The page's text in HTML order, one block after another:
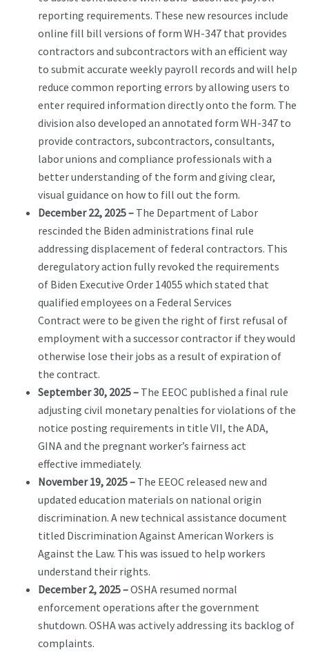
reporting requirements. These new resources include
online fill bill versions of form WH-347 that provides
contractors and subcontractors with an efficient way
to submit accurate weekly payroll records and will help
reduce common reporting errors by allowing users to
enter required information directly onto the form. The
division also developed an annotated form WH-347 to
provide contractors, subcontractors, consultants,
labor unions and compliance professionals with a
better understanding of the form and giving clear,
visual guidance on how to fill out the form.
December 22, 2025 – The Department of Labor
rescinded the Biden administrations final rule
addressing displacement of federal contractors. This
deregulatory action fully revoked the requirements
of Biden Executive Order 14055 which stated that
qualified employees on a Federal Services
Contract were to be given the right of first refusal of
employment with a successor contractor if they would
otherwise lose their jobs as a result of expiration of
the contract.
September 30, 2025 – The EEOC published a final rule
adjusting civil monetary penalties for violations of the
notice posting requirements in title VII, the ADA,
GINA and the pregnant worker’s fairness act
effective immediately.
November 19, 2025 – The EEOC released new and
updated education materials on national origin
discrimination. A new technical assistance document
titled Discrimination Against American Workers is
Against the Law. This was issued to help workers
understand their rights.
December 2, 2025 –OSHA resumed normal
enforcement operations after the government
shutdown. OSHA was actively addressing its backlog of
complaints.